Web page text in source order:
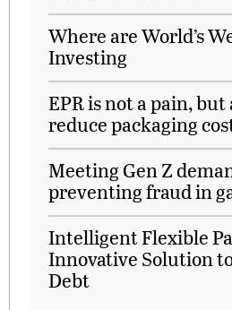
Where are World’s
Investing
EPR is not a pain, but
reduce packaging
Meeting Gen Z
preventing fraud in
Intelligent Flexible
Innovative Solution
Debt